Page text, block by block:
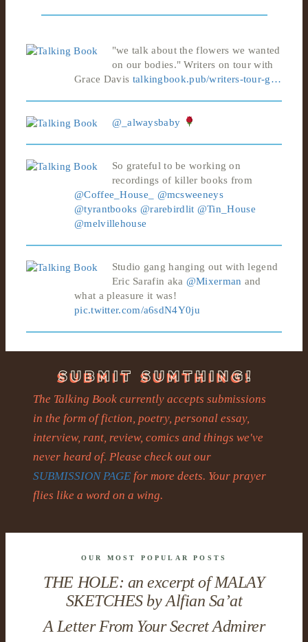
"we talk about the flowers we wanted
on our bodies." Writers on tour with
Grace Davis talkingbook.pub/writers-tour-g…
@_alwaysbaby
So grateful to be working on
recordings of killer books from
@Coffee_House_
@mcsweeneys
@tyrantbooks @rarebirdlit @Tin_House
@melvillehouse
Studio gang hanging out with legend
Eric Sarafin aka @Mixerman and
what a pleasure it was!
pic.twitter.com/a6sdN4Y0ju
The Talking Book currently accepts submissions
in the form of fiction, poetry, personal essay,
interview, rant, review, comics and things we've
never heard of. Please check out our
SUBMISSION PAGE for more deets. Your prayer
flies like a word on a wing.
OUR MOST POPULAR POSTS
THE HOLE: an excerpt of MALAY
SKETCHES by Alfian Sa’at
A Letter From Your Secret Admirer